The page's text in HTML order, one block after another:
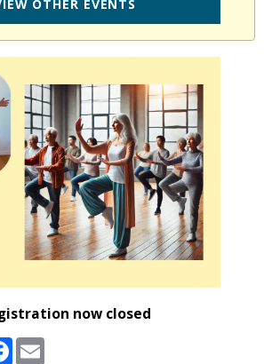
OTHER EVENTS
now closed
Facebook
Email